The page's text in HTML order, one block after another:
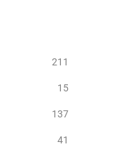
211
15
137
41